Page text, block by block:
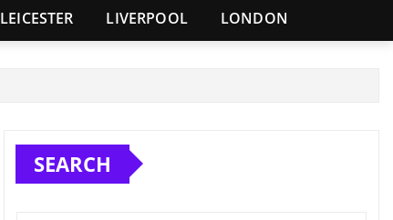
LEICESTER LIVERPOOL LONDON
SEARCH